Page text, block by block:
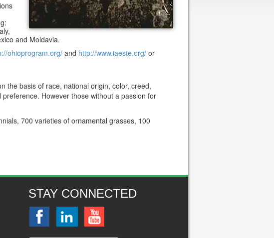
and Moldavia.
ohioprogram.org/and http://www.iaeste.org/or
the basis of race, national origin, color, creed,
However those without a passion for
700 varieties of ornamental grasses, 100
STAY CONNECTED